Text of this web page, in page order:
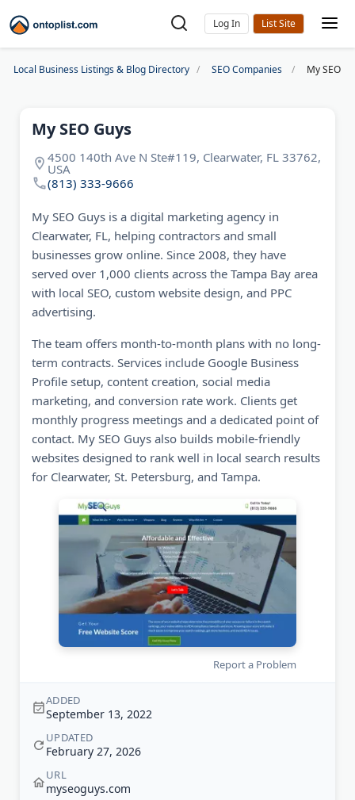
Log In
Local Business Listings & Blog Directory SEO Companies My SEO
My SEO Guys
4500 140th Ave N Ste#119, Clearwater, FL 33762,
USA
(813) 333-9666
My SEO Guys is a digital marketing agency in
Clearwater, FL, helping contractors and small
businesses grow online. Since 2008, they have
served over 1,000 clients across the Tampa Bay area
with local SEO, custom website design, and PPC
advertising.
The team offers month-to-month plans with no long-
term contracts. Services include Google Business
Profile setup, content creation, social media
marketing, and conversion rate work. Clients get
monthly progress meetings and a dedicated point of
contact. My SEO Guys also builds mobile-friendly
websites designed to rank well in local search results
for Clearwater, St. Petersburg, and Tampa.
Report a Problem
ADDED
September 13, 2022
UPDATED
February 27, 2026
URL
myseoguys.com